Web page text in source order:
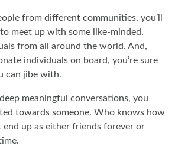
from different communities, you’ll
meet up with some like-minded,
from all around the world. And,
individuals on board, you’re sure
can jibe with.
meaningful conversations, you
towards someone. Who knows how
end up as either friends forever or